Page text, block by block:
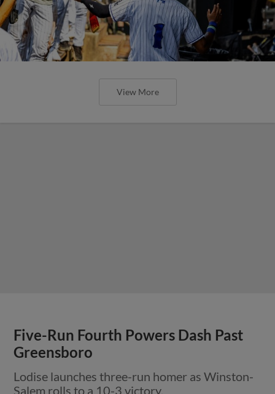
View More
Five-Run Fourth Powers Dash Past
Greensboro
Lodise launches three-run homer as Winston-
Salem rolls to a 10-3 victory.